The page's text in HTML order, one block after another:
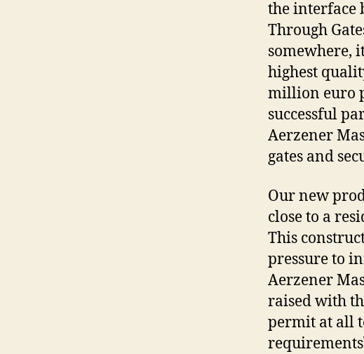
the interface
Through
somewhere,
highest
million euro
successful
Aerzener
gates and
Our new
close to a
This
pressure to
Aerzener
raised with
permit at all